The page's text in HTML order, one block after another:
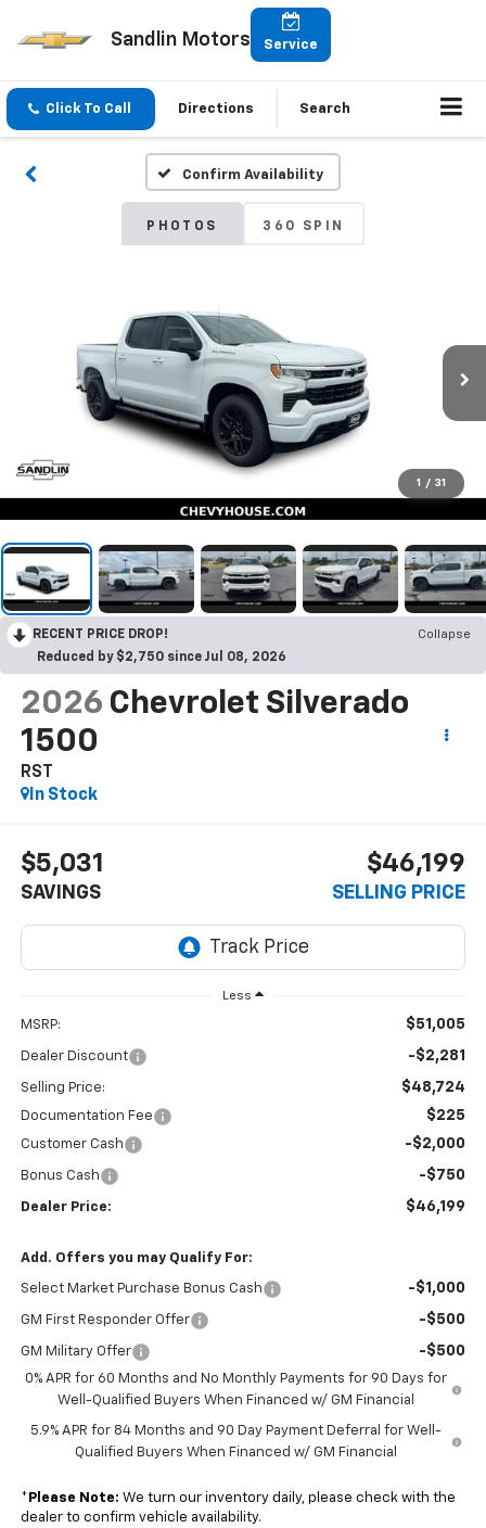
Sandlin Motors Service
Click To Call Directions Search
Confirm Availability
PHOTOS 360 SPIN
1 / 31
RECENT PRICE DROP!
Collapse
Reduced by $2,750 since Jul 08, 2026
2026 Chevrolet Silverado
1500
RST
In Stock
$5,031
SAVINGS
$46,199
SELLING PRICE
Less
MSRP: $51,005
Dealer Discount -$2,281
Selling Price: $48,724
Documentation Fee $225
Customer Cash -$2,000
Bonus Cash -$750
Dealer Price: $46,199
Add. Offers you may Qualify For:
Select Market Purchase Bonus Cash -$1,000
GM First Responder Offer -$500
GM Military Offer -$500
0% APR for 60 Months and No Monthly Payments for 90 Days for
Well-Qualified Buyers When Financed w/ GM Financial
5.9% APR for 84 Months and 90 Day Payment Deferral for Well-
Qualified Buyers When Financed w/ GM Financial
* Please Note: We turn our inventory daily, please check with the
dealer to confirm vehicle availability.